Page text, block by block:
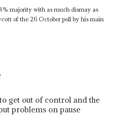
majority with as much dismay as
of the 26 October poll by his main
get out of control and the
problems on pause